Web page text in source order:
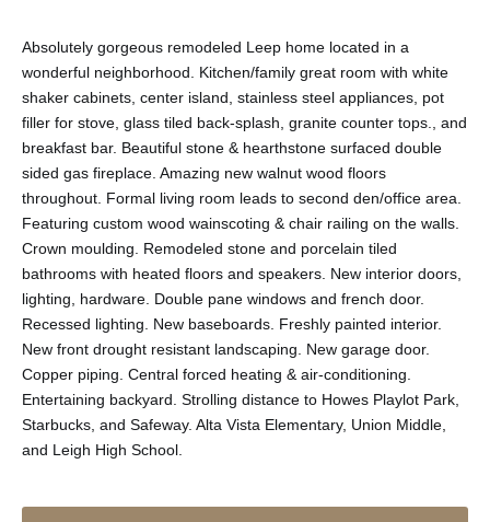
Absolutely gorgeous remodeled Leep home located in a
wonderful neighborhood. Kitchen/family great room with white
shaker cabinets, center island, stainless steel appliances, pot
filler for stove, glass tiled back-splash, granite counter tops., and
breakfast bar. Beautiful stone & hearthstone surfaced double
sided gas fireplace. Amazing new walnut wood floors
throughout. Formal living room leads to second den/office area.
Featuring custom wood wainscoting & chair railing on the walls.
Crown moulding. Remodeled stone and porcelain tiled
bathrooms with heated floors and speakers. New interior doors,
lighting, hardware. Double pane windows and french door.
Recessed lighting. New baseboards. Freshly painted interior.
New front drought resistant landscaping. New garage door.
Copper piping. Central forced heating & air-conditioning.
Entertaining backyard. Strolling distance to Howes Playlot Park,
Starbucks, and Safeway. Alta Vista Elementary, Union Middle,
and Leigh High School.